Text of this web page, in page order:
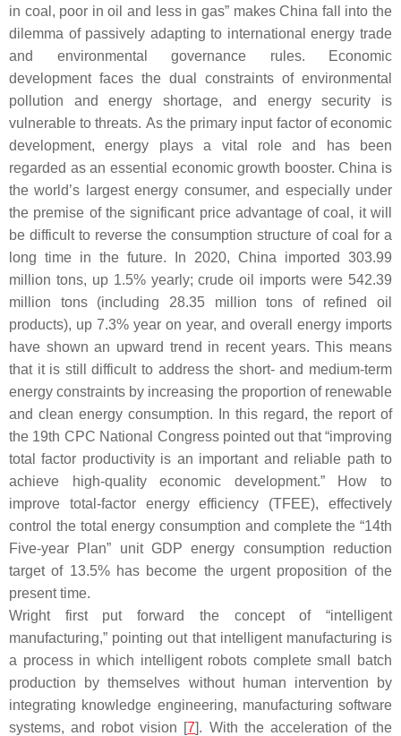
in coal, poor in oil and less in gas” makes China fall into the
dilemma of passively adapting to international energy trade
and environmental governance rules. Economic
development faces the dual constraints of environmental
pollution and energy shortage, and energy security is
vulnerable to threats. As the primary input factor of economic
development, energy plays a vital role and has been
regarded as an essential economic growth booster. China is
the world’s largest energy consumer, and especially under
the premise of the significant price advantage of coal, it will
be difficult to reverse the consumption structure of coal for a
long time in the future. In 2020, China imported 303.99
million tons, up 1.5% yearly; crude oil imports were 542.39
million tons (including 28.35 million tons of refined oil
products), up 7.3% year on year, and overall energy imports
have shown an upward trend in recent years. This means
that it is still difficult to address the short- and medium-term
energy constraints by increasing the proportion of renewable
and clean energy consumption. In this regard, the report of
the 19th CPC National Congress pointed out that “improving
total factor productivity is an important and reliable path to
achieve high-quality economic development.” How to
improve total-factor energy efficiency (TFEE), effectively
control the total energy consumption and complete the “14th
Five-year Plan” unit GDP energy consumption reduction
target of 13.5% has become the urgent proposition of the
present time.
Wright first put forward the concept of “intelligent
manufacturing,” pointing out that intelligent manufacturing is
a process in which intelligent robots complete small batch
production by themselves without human intervention by
integrating knowledge engineering, manufacturing software
systems, and robot vision [7]. With the acceleration of the